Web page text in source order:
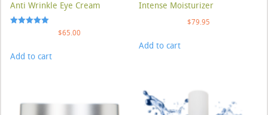
Anti Wrinkle Eye Cream
$65.00
Add to cart
Intense Moisturizer
$79.95
Add to cart